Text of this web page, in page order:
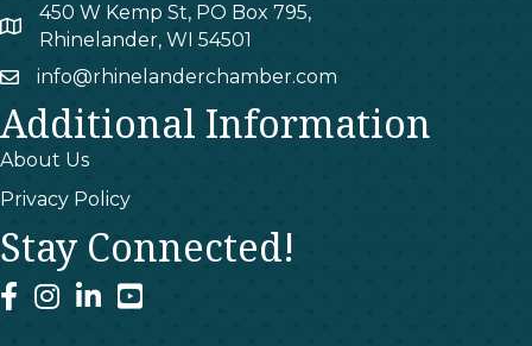
map
450 W Kemp St, PO Box 795,
Rhinelander, WI 54501
emailinfo@rhinelanderchamber.com
Additional Information
About Us
Privacy Policy
Stay Connected!
facebook
instagram
linked Inyoutube